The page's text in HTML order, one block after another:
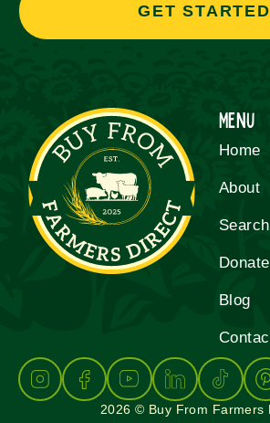
GET STARTED
Menu
Home
About
Donate
Blog
2026 © Buy From Farmers